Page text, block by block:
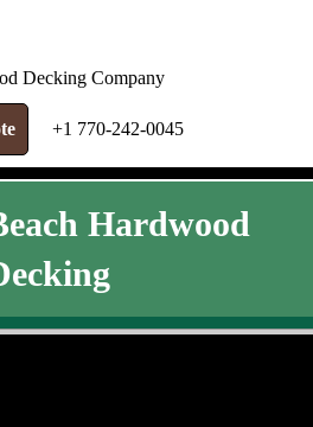
Decking Company
+1 770-242-0045
Hardwood